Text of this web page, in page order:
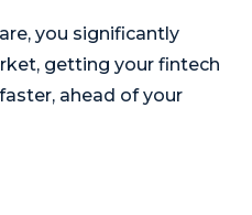
you significantly
getting your fintech
ahead of your